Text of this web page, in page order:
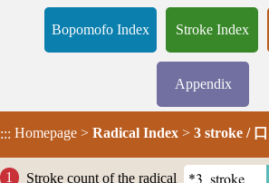
Bopomofo Index Stroke Index
Appendix
::: Homepage > Radical Index > 3 stroke /
Stroke count of the radical